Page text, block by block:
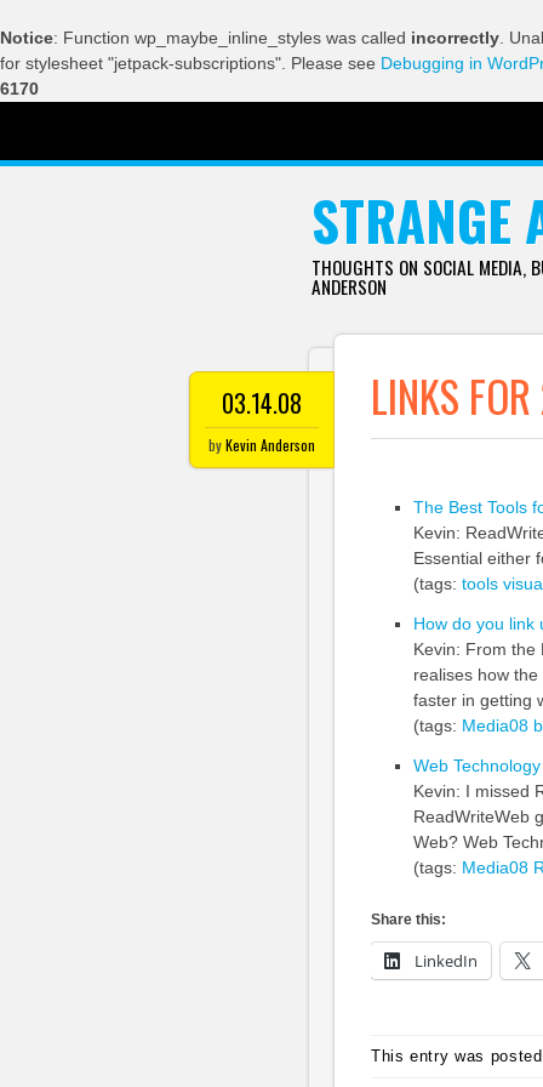
Notice: Function wp_maybe_inline_styles was called incorrectly .
for stylesheet "jetpack-subscriptions". Please see Debugging in
6170
STRANGE
THOUGHTS ON SOCIAL MEDIA,
ANDERSON
03.14.08
byKevin Anderson
LINKS
The Best Tools
Kevin:
Essential either
(tags: tools
How do you link
Kevin: From the
realises how
faster in getting
(tags: Media08
Web
Kevin: I missed
ReadWriteWeb
Web? Web
(tags: Media08
Share this:
LinkedIn
This entry was